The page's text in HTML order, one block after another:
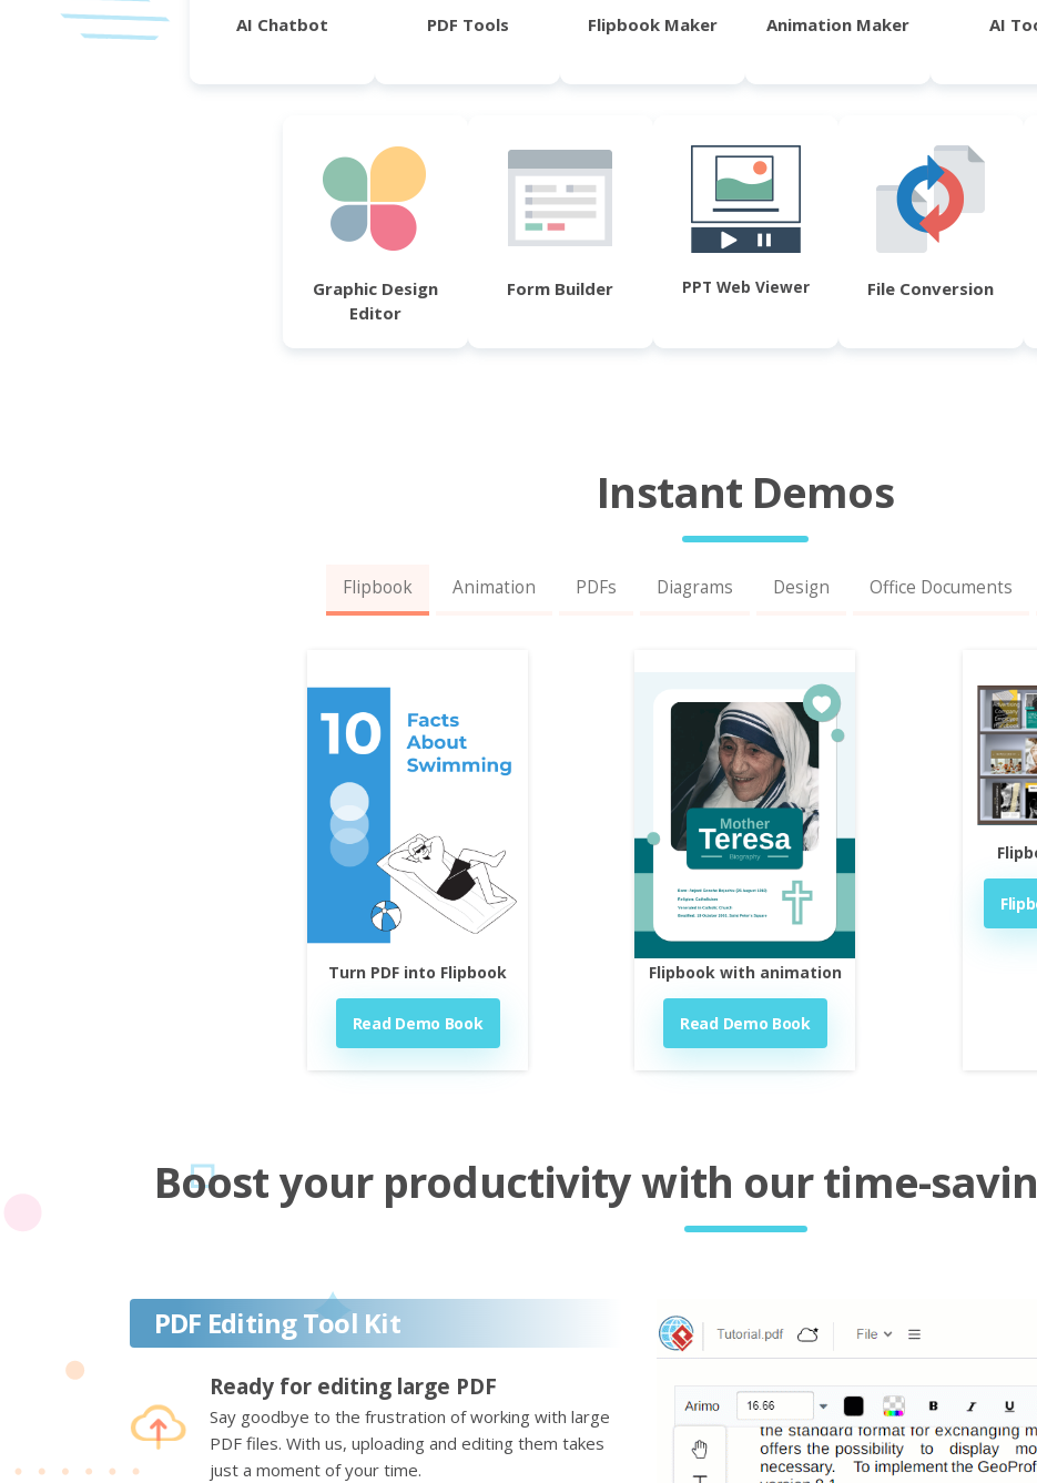
AI Chatbot PDF Tools Flipbook Maker Animation Maker AI
Graphic Design
Editor
Form Builder PPT Web Viewer File Conversion
Instant Demos
Flipbook Animation PDFs Diagrams Design Office Documents
Turn PDF into Flipbook
Read Demo Book
Flipbook with animation
Read Demo Book
Boost your productivity with our time-
PDF Editing Tool Kit
Ready for editing large PDF
Say goodbye to the frustration of working with large
PDF files. With us, uploading and editing them takes
just a moment of your time.